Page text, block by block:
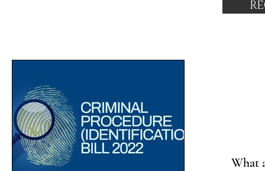
What